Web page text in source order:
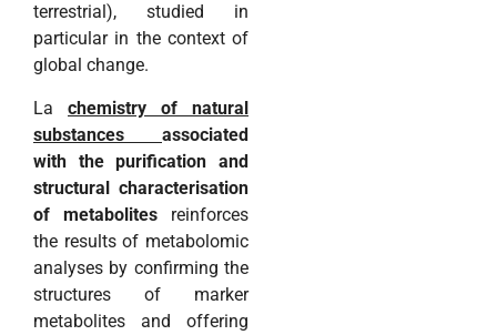
terrestrial), studied in
particular in the context of
global change.
La chemistry of natural
substances associated
with the purification and
structural characterisation
of metabolites reinforces
the results of metabolomic
analyses by confirming the
structures of marker
metabolites and offering